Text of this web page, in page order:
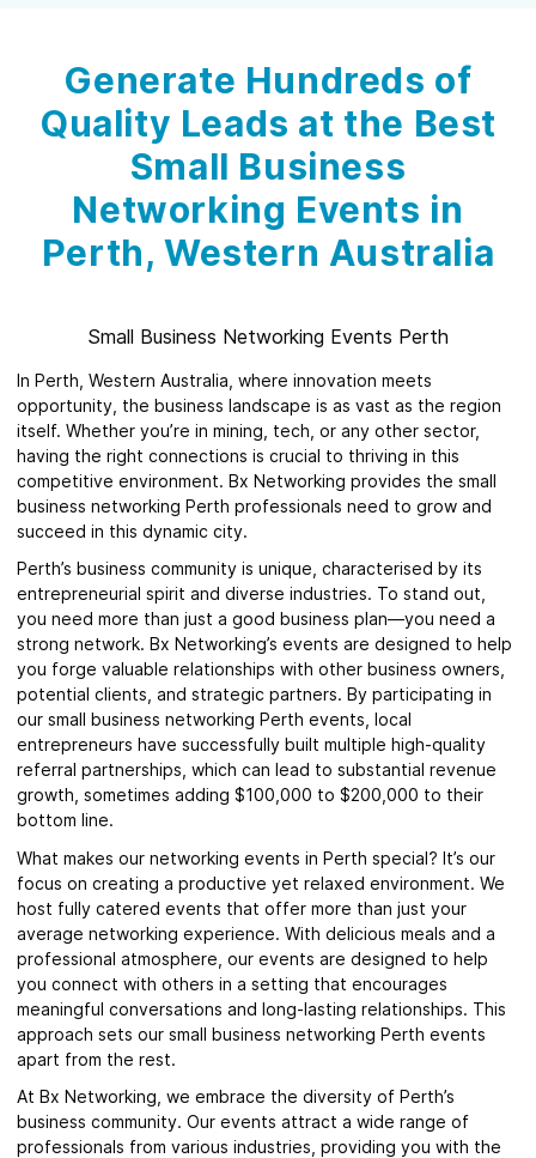
Generate Hundreds of
Quality Leads at the Best
Small Business
Networking Events in
Perth, Western Australia
Small Business Networking Events Perth
In Perth, Western Australia, where innovation meets
opportunity, the business landscape is as vast as the region
itself. Whether you’re in mining, tech, or any other sector,
having the right connections is crucial to thriving in this
competitive environment. Bx Networking provides the small
business networking Perth professionals need to grow and
succeed in this dynamic city.
Perth’s business community is unique, characterised by its
entrepreneurial spirit and diverse industries. To stand out,
you need more than just a good business plan—you need a
strong network. Bx Networking’s events are designed to help
you forge valuable relationships with other business owners,
potential clients, and strategic partners. By participating in
our small business networking Perth events, local
entrepreneurs have successfully built multiple high-quality
referral partnerships, which can lead to substantial revenue
growth, sometimes adding $100,000 to $200,000 to their
bottom line.
What makes our networking events in Perth special? It’s our
focus on creating a productive yet relaxed environment. We
host fully catered events that offer more than just your
average networking experience. With delicious meals and a
professional atmosphere, our events are designed to help
you connect with others in a setting that encourages
meaningful conversations and long-lasting relationships. This
approach sets our small business networking Perth events
apart from the rest.
At Bx Networking, we embrace the diversity of Perth’s
business community. Our events attract a wide range of
professionals from various industries, providing you with the